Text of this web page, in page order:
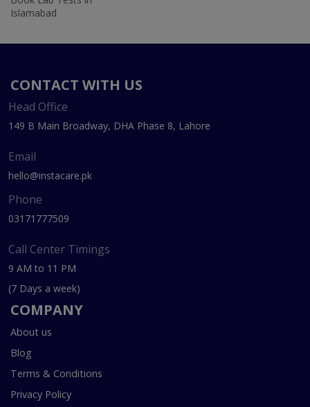
Islamabad
CONTACT WITH US
Head Office
149 B Main Broadway, DHA Phase 8, Lahore
Email
hello@instacare.pk
Phone
03171777509
Call Center Timings
9 AM to 11 PM
(7 Days a week)
COMPANY
About us
Blog
Terms & Conditions
Privacy Policy